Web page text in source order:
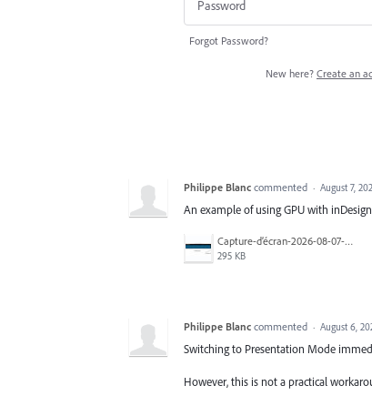
Forgot Password?
New here? Create an
Philippe Blanc commented · August 7,
An example of using GPU with
Capture-d’écran-2026-08-07-à-10.24.47.jpg
295 KB
Philippe Blanc commented · August 6,
Switching to Presentation Mode
However, this is not a practical